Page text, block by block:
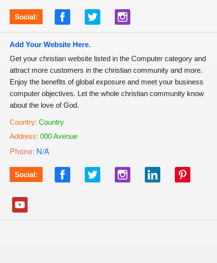
Social:
Add Your Website Here.
Get your christian website listed in the Computer category and
attract more customers in the christian community and more.
Enjoy the benefits of global exposure and meet your business
computer objectives. Let the whole christian community know
about the love of God.
Country: Country
Address: 000 Avenue
Phone: N/A
Social: